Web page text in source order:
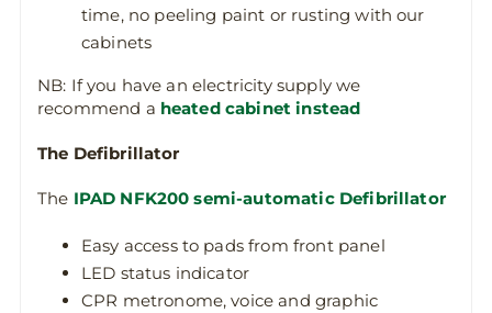
time, no peeling paint or rusting with our
cabinets
NB: If you have an electricity supply we
recommend a heated cabinet instead
The Defibrillator
The IPAD NFK200 semi-automatic Defibrillator
Easy access to pads from front panel
LED status indicator
CPR metronome, voice and graphic